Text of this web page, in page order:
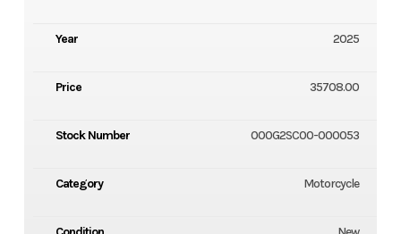
Year 2025
Price 35708.00
Stock Number 000G2SC00-000053
Category Motorcycle